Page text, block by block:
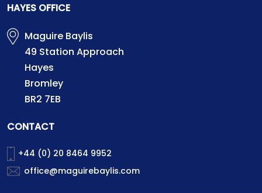
HAYES OFFICE
Maguire Baylis
49 Station Approach
Hayes
Bromley
BR2 7EB
CONTACT
+44 (0) 20 8464 9952
office@maguirebaylis.com